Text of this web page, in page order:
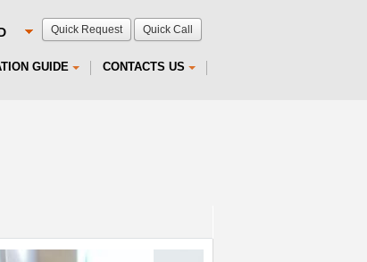
Quick Request Quick Call
GUIDE CONTACTS US